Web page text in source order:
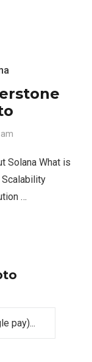
Solana What is
Scalability
…